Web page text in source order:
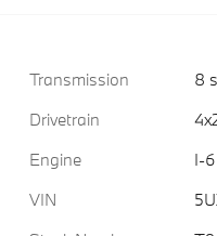
Transmission
8
Drivetrain
Engine
I-
VIN